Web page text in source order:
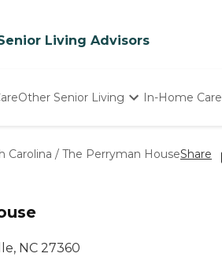
Living Advisors
Other Senior Living
Nursing Homes
In-Home Care
Carolina / The Perryman HouseShare
NC 27360